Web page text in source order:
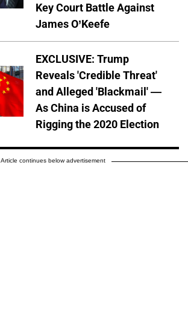
Key Court Battle Against
James O’Keefe
EXCLUSIVE: Trump
Reveals 'Credible Threat'
and Alleged 'Blackmail' —
As China is Accused of
Rigging the 2020 Election
Article continues below advertisement